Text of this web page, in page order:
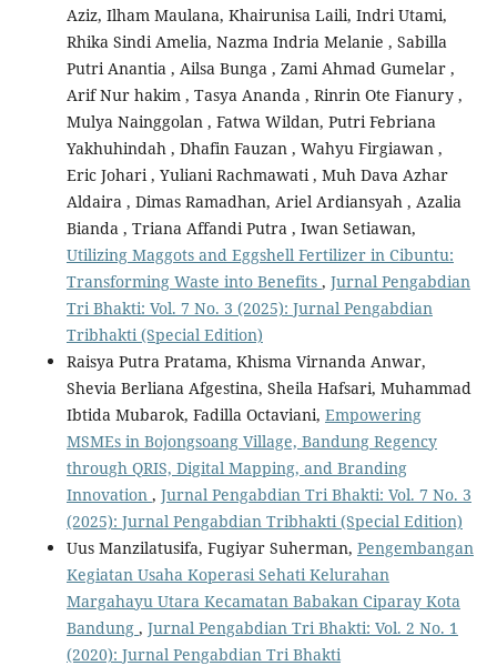
Aziz, Ilham Maulana, Khairunisa Laili, Indri Utami,
Rhika Sindi Amelia, Nazma Indria Melanie , Sabilla
Putri Anantia , Ailsa Bunga , Zami Ahmad Gumelar ,
Arif Nur hakim , Tasya Ananda , Rinrin Ote Fianury ,
Mulya Nainggolan , Fatwa Wildan, Putri Febriana
Yakhuhindah , Dhafin Fauzan , Wahyu Firgiawan ,
Eric Johari , Yuliani Rachmawati , Muh Dava Azhar
Aldaira , Dimas Ramadhan, Ariel Ardiansyah , Azalia
Bianda , Triana Affandi Putra , Iwan Setiawan,
Utilizing Maggots and Eggshell Fertilizer in Cibuntu:
Transforming Waste into Benefits , Jurnal Pengabdian
Tri Bhakti: Vol. 7 No. 3 (2025): Jurnal Pengabdian
Tribhakti (Special Edition)
Raisya Putra Pratama, Khisma Virnanda Anwar,
Shevia Berliana Afgestina, Sheila Hafsari, Muhammad
Ibtida Mubarok, Fadilla Octaviani, Empowering
MSMEs in Bojongsoang Village, Bandung Regency
through QRIS, Digital Mapping, and Branding
Innovation , Jurnal Pengabdian Tri Bhakti: Vol. 7 No. 3
(2025): Jurnal Pengabdian Tribhakti (Special Edition)
Uus Manzilatusifa, Fugiyar Suherman, Pengembangan
Kegiatan Usaha Koperasi Sehati Kelurahan
Margahayu Utara Kecamatan Babakan Ciparay Kota
Bandung , Jurnal Pengabdian Tri Bhakti: Vol. 2 No. 1
(2020): Jurnal Pengabdian Tri Bhakti